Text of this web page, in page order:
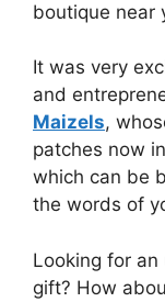
boutique near
It was very
and
Maizels,
patches now
which can be
the words of
Looking for
gift? How